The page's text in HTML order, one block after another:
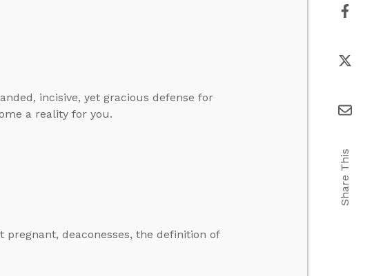
incisive, yet gracious defense for
a reality for you.
deaconesses, the definition of
Share This